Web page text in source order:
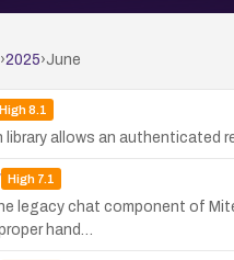
›2025›June
High8.1
library allows an
High7.1
legacy chat component of
hand…